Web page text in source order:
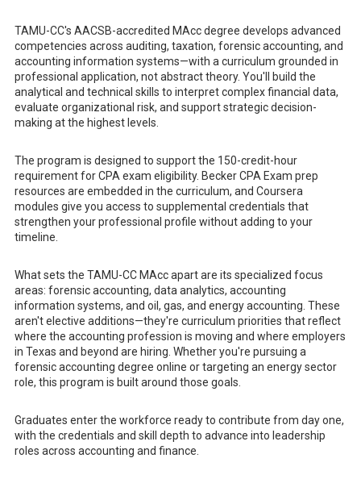
TAMU-CC's AACSB-accredited MAcc degree develops advanced
competencies across auditing, taxation, forensic accounting, and
accounting information systems—with a curriculum grounded in
professional application, not abstract theory. You'll build the
analytical and technical skills to interpret complex financial data,
evaluate organizational risk, and support strategic decision-
making at the highest levels.
The program is designed to support the 150-credit-hour
requirement for CPA exam eligibility. Becker CPA Exam prep
resources are embedded in the curriculum, and Coursera
modules give you access to supplemental credentials that
strengthen your professional profile without adding to your
timeline.
What sets the TAMU-CC MAcc apart are its specialized focus
areas: forensic accounting, data analytics, accounting
information systems, and oil, gas, and energy accounting. These
aren't elective additions—they're curriculum priorities that reflect
where the accounting profession is moving and where employers
in Texas and beyond are hiring. Whether you're pursuing a
forensic accounting degree online or targeting an energy sector
role, this program is built around those goals.
Graduates enter the workforce ready to contribute from day one,
with the credentials and skill depth to advance into leadership
roles across accounting and finance.